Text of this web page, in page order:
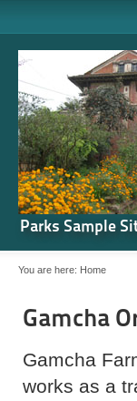
Parks Sample
You are here: Home
Gamcha
Gamcha
works as a